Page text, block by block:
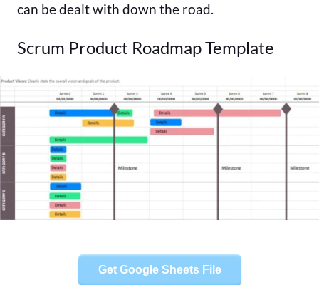
can be dealt with down the road.
Scrum Product Roadmap Template
Get Google Sheets File